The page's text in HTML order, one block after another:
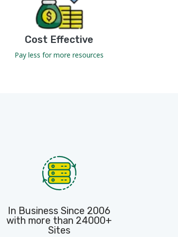
Cost Effective
Pay less for more resources
In Business Since 2006
with more than 24000+
Sites